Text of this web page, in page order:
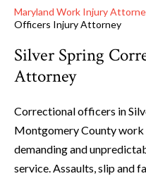
Maryland Work Injury
Officers Injury Attorney
Silver Spring
Attorney
Correctional officers in
Montgomery County work
demanding and
service. Assaults, slip and